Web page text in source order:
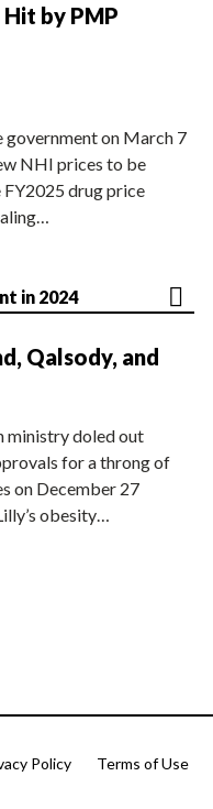
by PMP
government on March 7
NHI prices to be
FY2025 drug price
in 2024
Qalsody, and
ministry doled out
for a throng of
on December 27
obesity…
Policy Terms of Use